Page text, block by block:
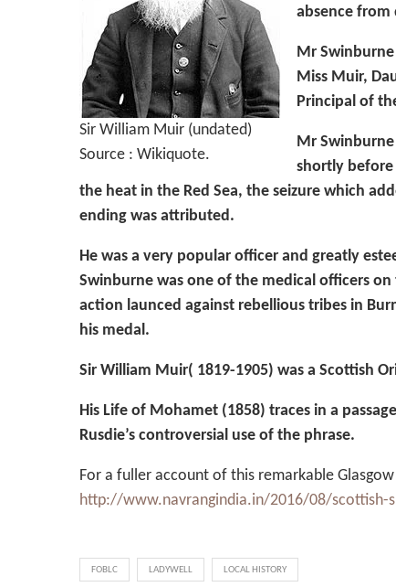
Sir William Muir (undated)
Source : Wikiquote.
absence from
Mr
Miss Muir,
Principal of
Mr
shortly
the heat in the Red Sea, the seizure which
ending was attributed.
He was a very popular officer and greatly
Swinburne was one of the medical officers
action launced against rebellious tribes in
his medal.
Sir William Muir( 1819-1905) was a Scottish
His Life of Mohamet (1858) traces in a
Rusdie’s controversial use of the phrase.
For a fuller account of this remarkable
http://www.navrangindia.in/2016/08/scottish-
FOBLC LADYWELL LOCAL HISTORY